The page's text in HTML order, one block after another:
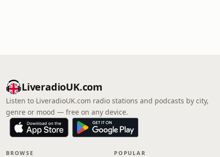
LiveradioUK.com
Listen to LiveradioUK.com radio stations and podcasts by city,
genre or mood — free on any device.
BROWSE POPULAR